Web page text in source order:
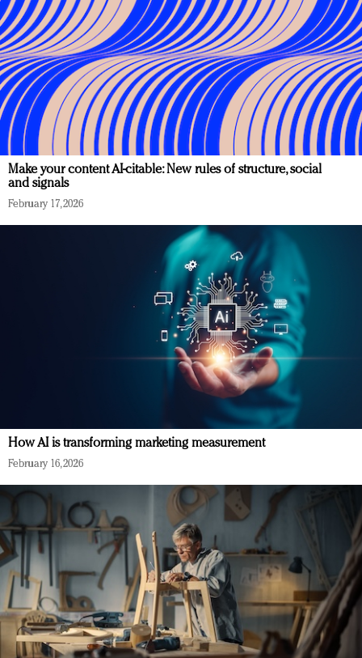
Make your content AI-citable: New rules of structure, social
and signals
February 17, 2026
How AI is transforming marketing measurement
February 16, 2026